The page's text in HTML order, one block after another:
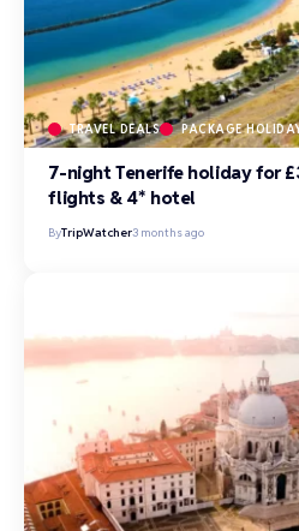
TRAVEL DEALS PACKAGE
7-night Tenerife holiday for
flights & 4* hotel
ByTripWatcher3 months ago